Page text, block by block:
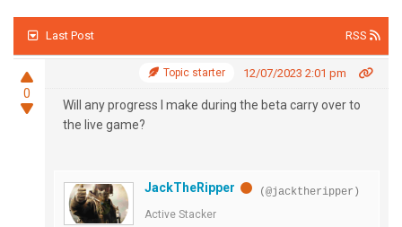
Last Post RSS
0
12/07/2023 2:01 pm
Topic starter
Will any progress I make during the beta carry over to
the live game?
JackTheRipper
(@jacktheripper)
Active Stacker